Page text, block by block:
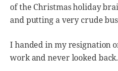
of the Christmas holiday
and putting a very crude
I handed in my resignation
work and never looked back.